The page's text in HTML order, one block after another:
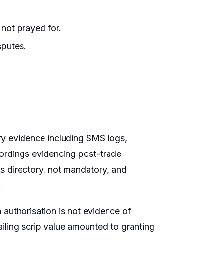
prayed for.
evidence including SMS logs,
evidencing post-trade
directory, not mandatory, and
is not evidence of
scrip value amounted to granting